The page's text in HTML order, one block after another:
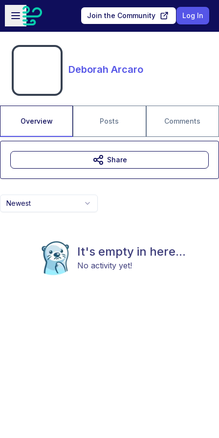
Skip to main content
Open sidebar
Join the Community Log In
Deborah Arcaro
Overview Posts Comments
Newest
It's empty in here...
No activity yet!
Share